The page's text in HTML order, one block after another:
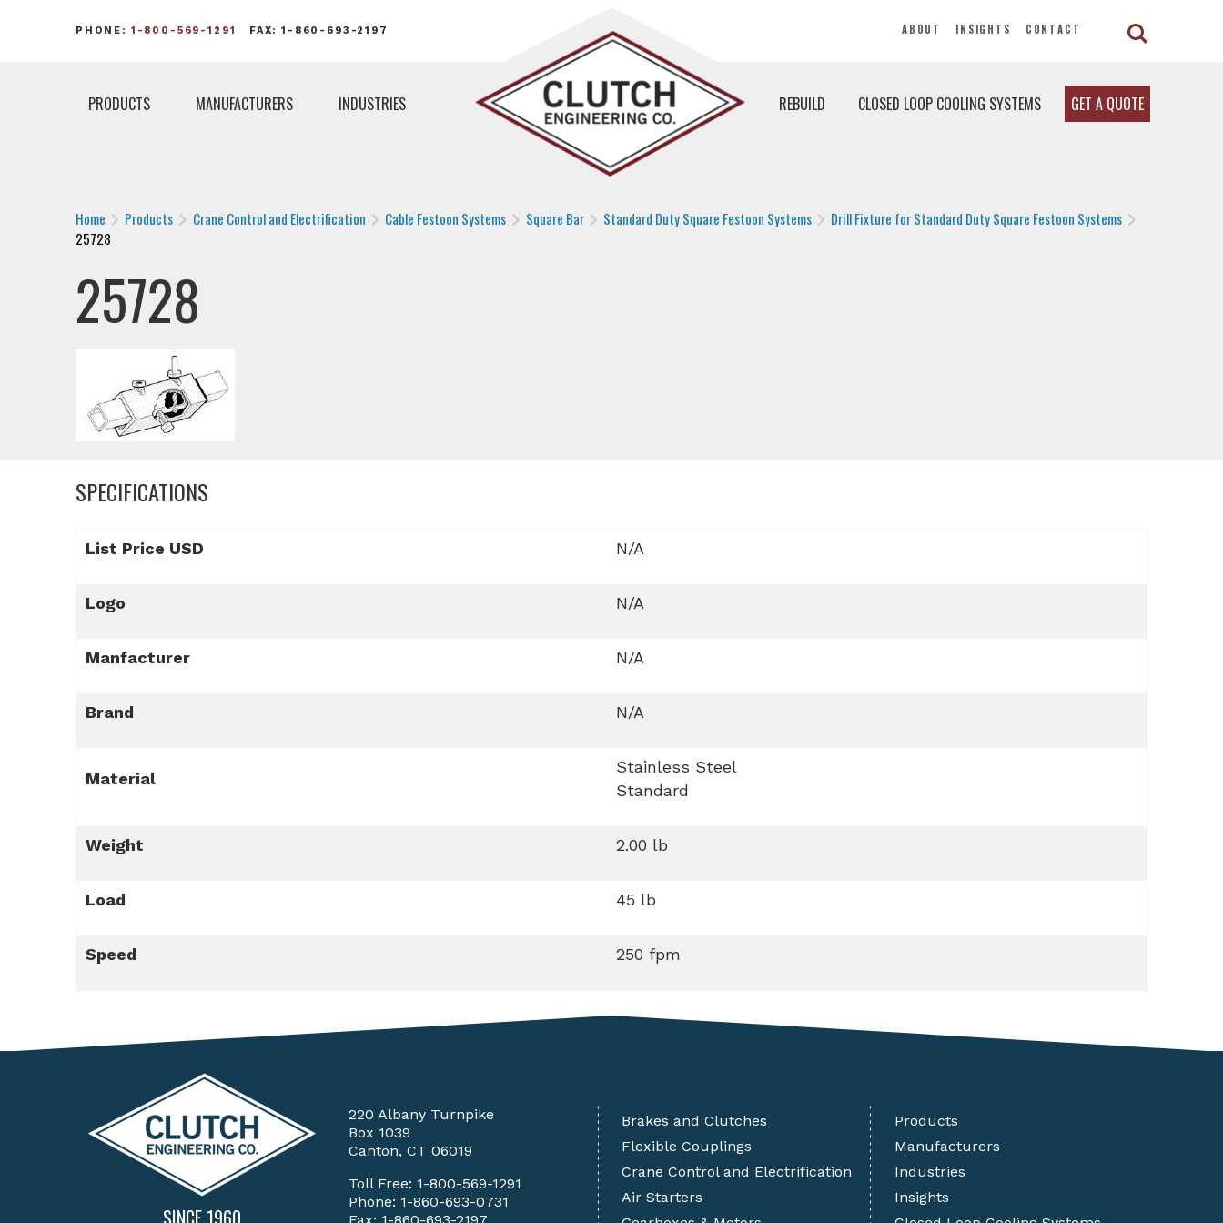
PHONE: 1-800-569-1291 FAX: 1-860-693-2197 ABOUT INSIGHTS CONTACT
PRODUCTS MANUFACTURERS INDUSTRIES REBUILD CLOSED LOOP COOLING SYSTEMS GET A QUOTE
Home Products Crane Control and Electrification Cable Festoon Systems Square Bar Standard Duty Square Festoon Systems
Drill Fixture for Standard Duty Square Festoon Systems
25728
25728
SPECIFICATIONS
List Price USD N/A
Logo N/A
Manfacturer N/A
Brand N/A
Material
Stainless Steel
Standard
Weight 2.00 lb
Load 45 lb
Speed 250 fpm
SINCE 1960
220 Albany Turnpike
Box 1039
Canton, CT 06019
Toll Free: 1-800-569-1291
Phone: 1-860-693-0731
Brakes and Clutches
Flexible Couplings
Crane Control and Electrification
Air Starters
Products
Manufacturers
Industries
Insights